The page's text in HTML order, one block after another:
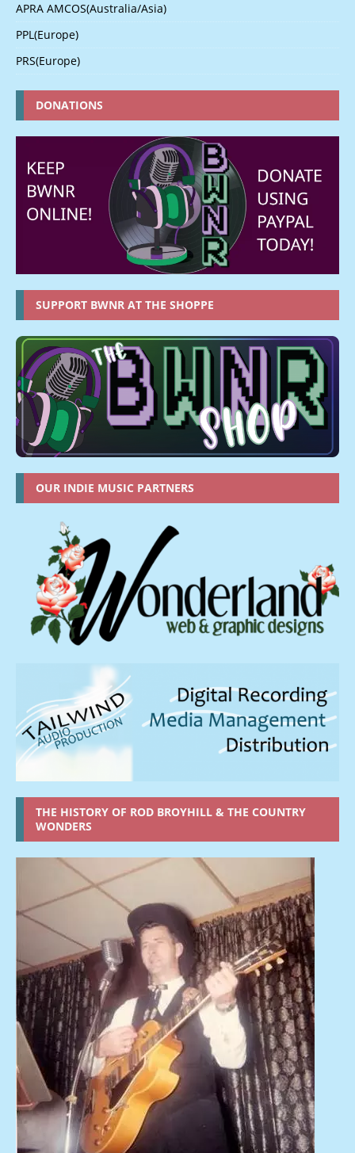
APRA AMCOS(Australia/Asia)
PPL(Europe)
PRS(Europe)
DONATIONS
SUPPORT BWNR AT THE SHOPPE
OUR INDIE MUSIC PARTNERS
THE HISTORY OF ROD BROYHILL & THE COUNTRY
WONDERS